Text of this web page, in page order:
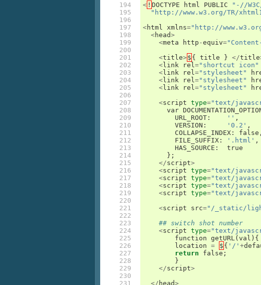
194
195
196
197
198
199
200
201
202
203
204
205
206
207
208
209
210
211
212
213
214
215
216
217
218
219
220
221
222
223
224
225
226
227
228
229
230
231
< ! DOCTYPE html PUBLIC
"-//
"http://www.w3.org/TR/
<html xmlns="http://
<head>
<meta http -equiv=
<title> $ { title } </title
< link rel="shortcut icon"
< link rel="stylesheet"
< link rel="stylesheet"
< link rel="stylesheet"
<script type="text/
var
URL_ROOT : '' ,
VERSION : '0.2' ,
COLLAPSE_INDEX : false ,
FILE_SUFFIX : '.html' ,
HAS_SOURCE :
true
};
</script>
<script type="text/
<script type="text/
<script type="text/
<script type="text/
<script src="/_static/
## switch shot number
<script type="text/
function getURL( val ){
location = $ { '/' +
return
false ;
}
</script>
</ head>